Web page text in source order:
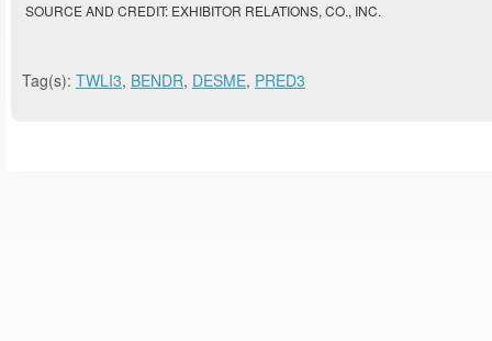
SOURCE AND CREDIT: EXHIBITOR RELATIONS, CO., INC.
Tag(s): TWLI3, BENDR, DESME, PRED3